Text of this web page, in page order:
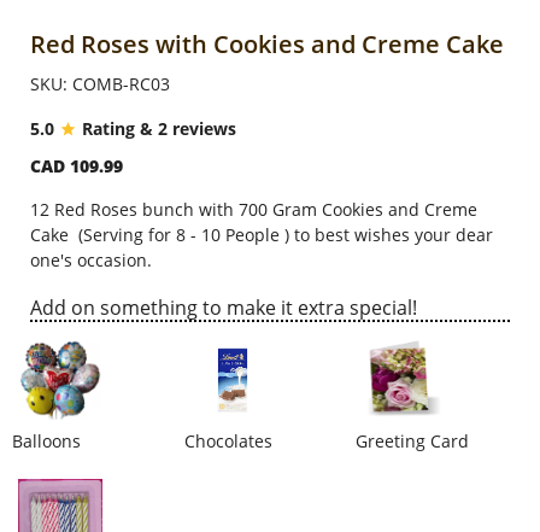
Combos
Gifts
Occasions
Our Policies
Custom Order
Red Roses with Cookies and Creme Cake
SKU: COMB-RC03
5.0
Rating & 2 reviews
CAD 109.99
12 Red Roses bunch with 700 Gram Cookies and Creme
Cake (Serving for 8 - 10 People ) to best wishes your dear
one's occasion.
Add on something to make it extra special!
Balloons Chocolates Greeting Card